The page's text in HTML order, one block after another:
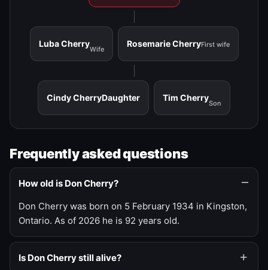
Luba Cherry
Wife
Rosemarie CherryFirst wife
Cindy CherryDaughter Tim Cherry
Son
Frequently asked questions
How old is Don Cherry?
Don Cherry was born on 5 February 1934 in Kingston,
Ontario. As of 2026 he is 92 years old.
Is Don Cherry still alive?